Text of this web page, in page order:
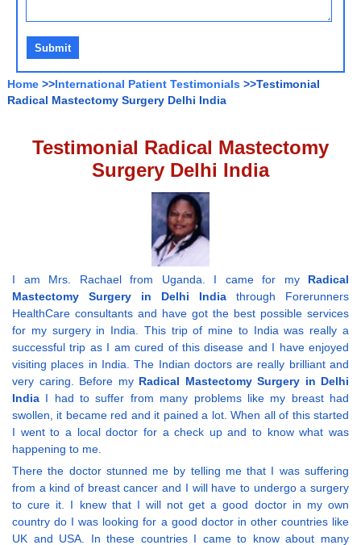
Home >>International Patient Testimonials >>Testimonial
Radical Mastectomy Surgery Delhi India
Testimonial Radical Mastectomy
Surgery Delhi India
I am Mrs. Rachael from Uganda. I came for my Radical
Mastectomy Surgery in Delhi India through Forerunners
HealthCare consultants and have got the best possible services
for my surgery in India. This trip of mine to India was really a
successful trip as I am cured of this disease and I have enjoyed
visiting places in India. The Indian doctors are really brilliant and
very caring. Before my Radical Mastectomy Surgery in Delhi
India I had to suffer from many problems like my breast had
swollen, it became red and it pained a lot. When all of this started
I went to a local doctor for a check up and to know what was
happening to me.
There the doctor stunned me by telling me that I was suffering
from a kind of breast cancer and I will have to undergo a surgery
to cure it. I knew that I will not get a good doctor in my own
country do I was looking for a good doctor in other countries like
UK and USA. In these countries I came to know about many